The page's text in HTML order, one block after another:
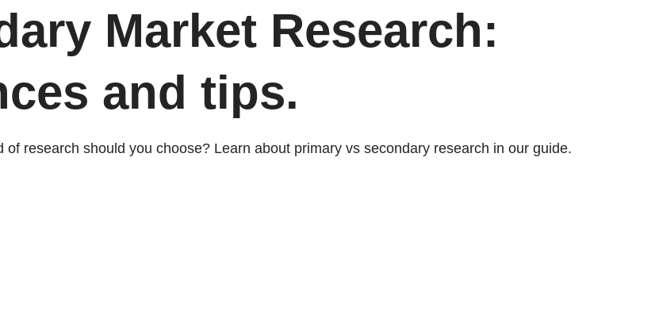
Market Research:
and tips.
research should you choose? Learn about primary vs secondary research in our guide.